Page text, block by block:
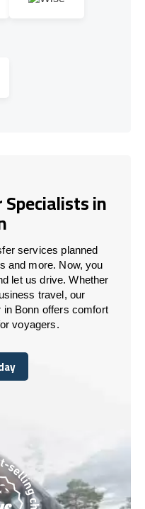
in
services planned
and more. Now, you
let us drive. Whether
travel, our
Bonn offers comfort
voyagers.